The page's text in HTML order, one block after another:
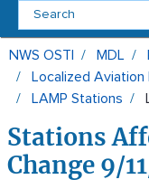
LAMP CN
NWS OSTI MDL
Localized Aviation
LAMP Stations
Stations
Change 9/